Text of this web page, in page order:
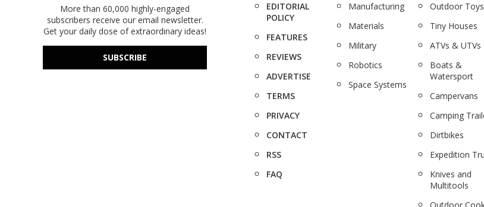
More than 60,000 highly-engaged
subscribers receive our email newsletter.
Get your daily dose of extraordinary ideas!
SUBSCRIBE
EDITORIAL
POLICY
FEATURES
REVIEWS
ADVERTISE
TERMS
PRIVACY
CONTACT
RSS
FAQ
Manufacturing
Materials
Military
Robotics
Space Systems
Outdoor Toys
Tiny Houses
ATVs & UTVs
Boats &
Watersport
Campervans
Camping
Dirtbikes
Expedition
Knives and
Multitools